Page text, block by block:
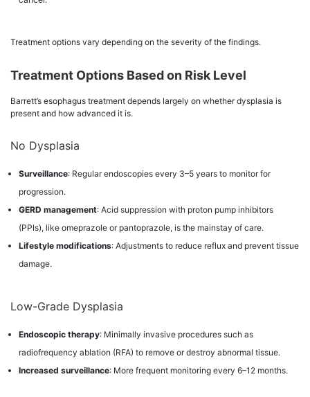
Treatment options vary depending on the severity of the findings.
Treatment Options Based on Risk Level
Barrett’s esophagus treatment depends largely on whether dysplasia is
present and how advanced it is.
No Dysplasia
Surveillance: Regular endoscopies every 3–5 years to monitor for
progression.
GERD management: Acid suppression with proton pump inhibitors
(PPIs), like omeprazole or pantoprazole, is the mainstay of care.
Lifestyle modifications: Adjustments to reduce reflux and prevent tissue
damage.
Low-Grade Dysplasia
Endoscopic therapy: Minimally invasive procedures such as
radiofrequency ablation (RFA) to remove or destroy abnormal tissue.
Increased surveillance: More frequent monitoring every 6–12 months.